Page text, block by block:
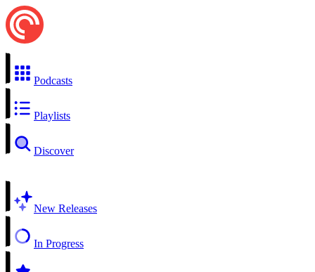
Podcasts
Playlists
Discover
New Releases
In Progress